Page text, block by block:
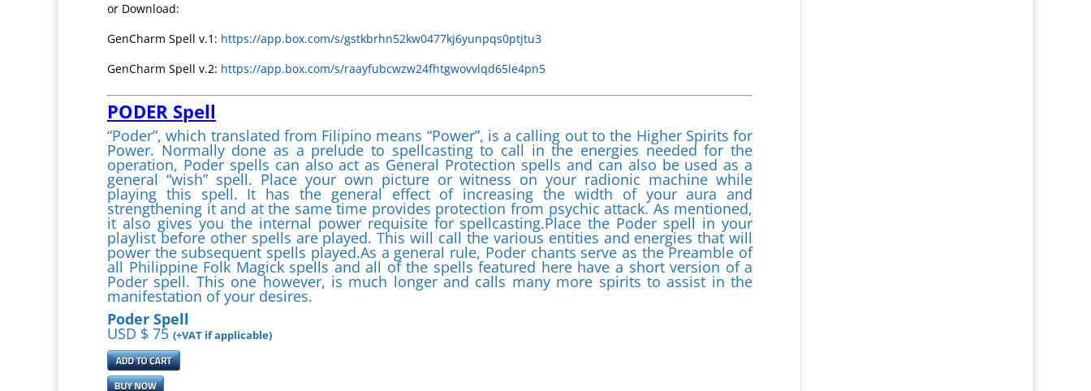
or Download:
GenCharm Spell v.1: https://app.box.com/s/gstkbrhn52kw0477kj6yunpqs0ptjtu3
GenCharm Spell v.2: https://app.box.com/s/raayfubcwzw24fhtgwovvlqd65le4pn5
PODER Spell
“Poder”, which translated from Filipino means “Power”, is a calling out to the Higher Spirits for
Power. Normally done as a prelude to spellcasting to call in the energies needed for the
operation, Poder spells can also act as General Protection spells and can also be used as a
general “wish” spell. Place your own picture or witness on your radionic machine while
playing this spell. It has the general effect of increasing the width of your aura and
strengthening it and at the same time provides protection from psychic attack. As mentioned,
it also gives you the internal power requisite for spellcasting.Place the Poder spell in your
playlist before other spells are played. This will call the various entities and energies that will
power the subsequent spells played.As a general rule, Poder chants serve as the Preamble of
all Philippine Folk Magick spells and all of the spells featured here have a short version of a
Poder spell. This one however, is much longer and calls many more spirits to assist in the
manifestation of your desires.
Poder Spell
USD $ 75 (+VAT if applicable)